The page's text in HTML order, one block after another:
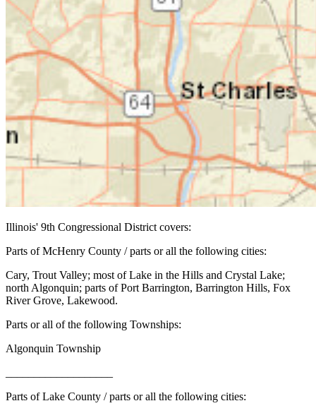
Illinois' 9th Congressional District covers:
Parts of McHenry County / parts or all the following cities:
Cary, Trout Valley; most of Lake in the Hills and Crystal Lake;
north Algonquin; parts of Port Barrington, Barrington Hills, Fox
River Grove, Lakewood.
Parts or all of the following Townships:
Algonquin Township
Parts of Lake County / parts or all the following cities: